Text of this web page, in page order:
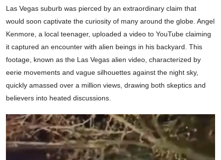
Las Vegas suburb was pierced by an extraordinary claim that
would soon captivate the curiosity of many around the globe. Angel
Kenmore, a local teenager, uploaded a video to YouTube claiming
it captured an encounter with alien beings in his backyard. This
footage, known as the Las Vegas alien video, characterized by
eerie movements and vague silhouettes against the night sky,
quickly amassed over a million views, drawing both skeptics and
believers into heated discussions.